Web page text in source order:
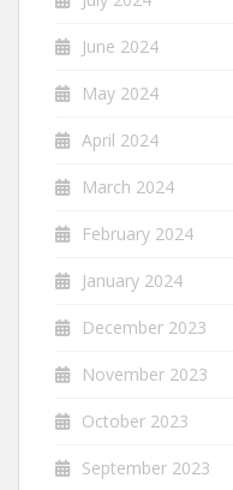
June 2024
May 2024
April 2024
March 2024
February 2024
January 2024
December 2023
November 2023
October 2023
September 2023